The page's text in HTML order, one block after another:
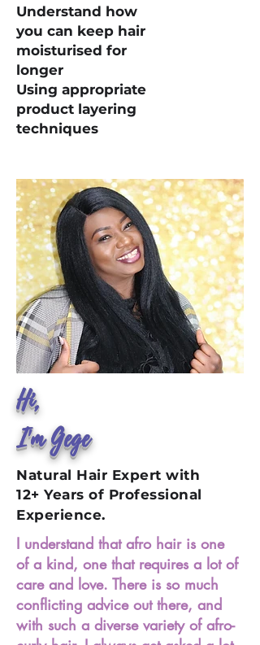
Understand how
you can keep hair
moisturised for
longer
Using appropriate
product layering
techniques
Hi,
I'm Gege
Natural Hair Expert with
12+ Years of Professional
Experience.
I understand that afro hair is one
of a kind, one that requires a lot of
care and love. There is so much
conflicting advice out there, and
with such a diverse variety of afro-